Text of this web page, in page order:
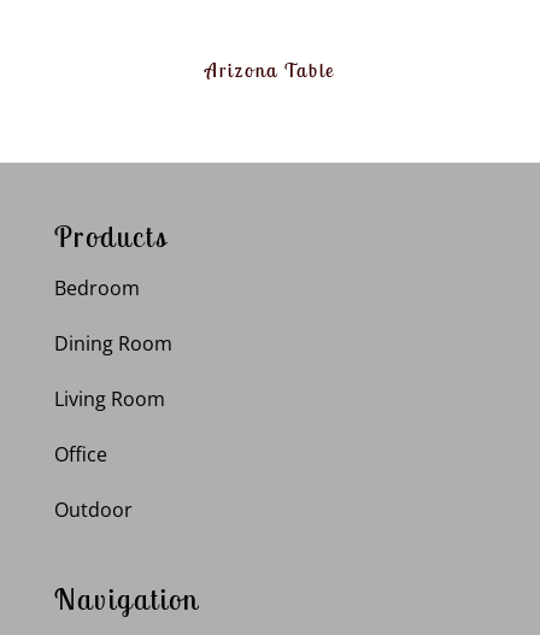
Arizona Table
Products
Bedroom
Dining Room
Living Room
Office
Outdoor
Navigation